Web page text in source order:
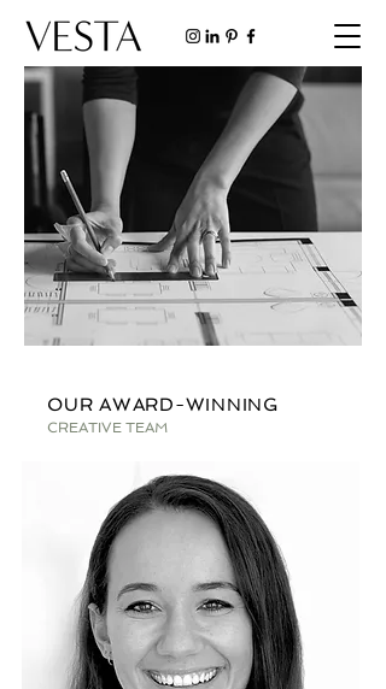
OUR AWARD-WINNING
CREATIVE TEAM